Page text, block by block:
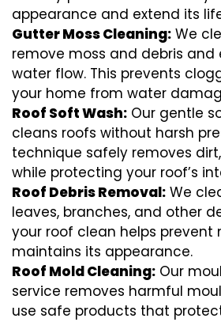
appearance and extend its
Gutter Moss Cleaning: We
remove moss and debris and
water flow. This prevents
your home from water
Roof Soft Wash: Our gentle
cleans roofs without harsh
technique safely removes
while protecting your roof’s
Roof Debris Removal: We
leaves, branches, and other
your roof clean helps prevent
maintains its appearance.
Roof Mold Cleaning: Our
service removes harmful
use safe products that